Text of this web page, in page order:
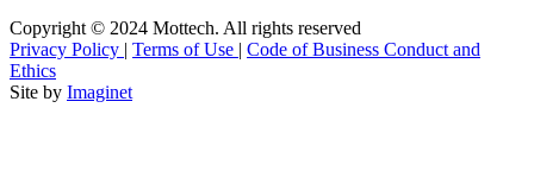
Copyright © 2024 Mottech. All rights reserved
Privacy Policy | Terms of Use | Code of Business Conduct and
Ethics
Site by Imaginet